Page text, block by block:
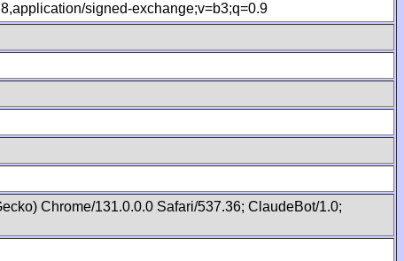
signed-exchange;v=b3;q=0.9
Chrome/131.0.0.0 Safari/537.36; ClaudeBot/1.0;